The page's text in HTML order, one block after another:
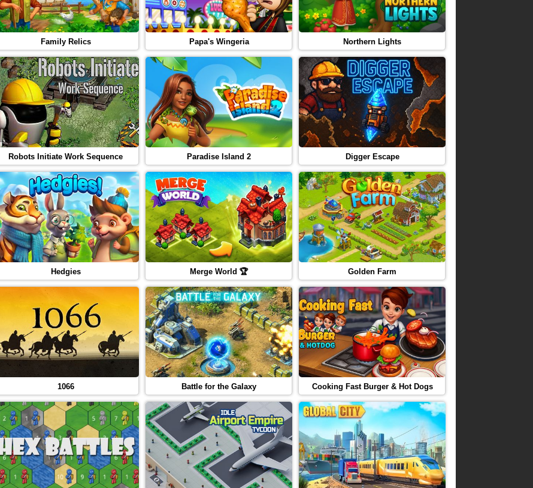
Family Relics Papa's Wingeria Northern Lights
Robots Initiate Work Sequence Paradise Island 2 Digger Escape
Hedgies Merge World 🏆 Golden Farm
1066 Battle for the Galaxy Cooking Fast Burger & Hot Dogs